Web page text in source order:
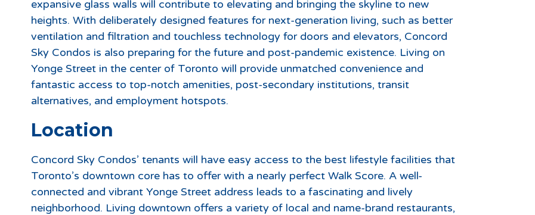
expansive glass walls will contribute to elevating and bringing the skyline to new
heights. With deliberately designed features for next-generation living, such as better
ventilation and filtration and touchless technology for doors and elevators, Concord
Sky Condos is also preparing for the future and post-pandemic existence. Living on
Yonge Street in the center of Toronto will provide unmatched convenience and
fantastic access to top-notch amenities, post-secondary institutions, transit
alternatives, and employment hotspots.
Location
Concord Sky Condos’ tenants will have easy access to the best lifestyle facilities that
Toronto’s downtown core has to offer with a nearly perfect Walk Score. A well-
connected and vibrant Yonge Street address leads to a fascinating and lively
neighborhood. Living downtown offers a variety of local and name-brand restaurants,